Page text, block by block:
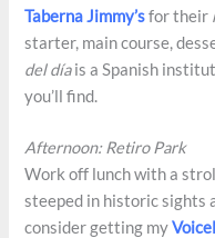
Taberna Jimmy’sfor their
starter, main course,
del díais a Spanish
you’ll find.
Afternoon: Retiro Park
Work off lunch with a
steeped in historic sights
consider getting my